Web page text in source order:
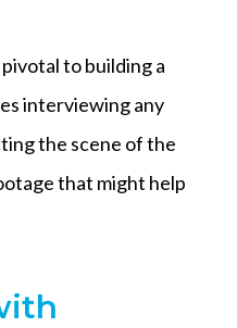
to building a
interviewing any
the scene of the
that might help